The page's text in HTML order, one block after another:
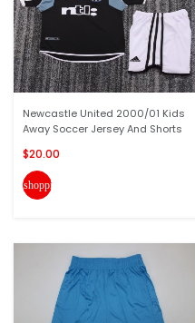
Newcastle United 2000/01 Kids
Away Soccer Jersey And Shorts
$20.00
shopping_cart